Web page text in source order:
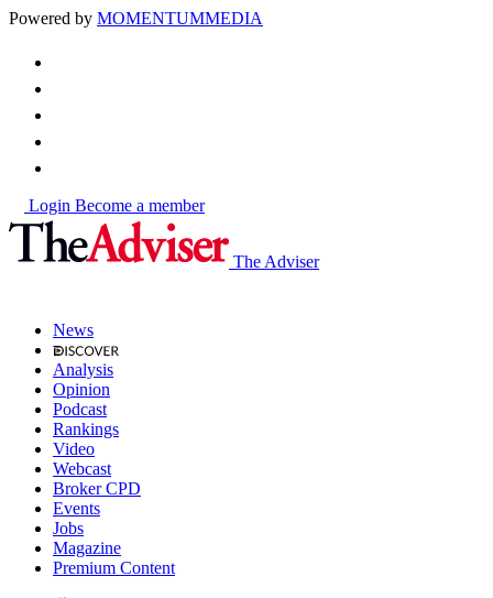
Powered by MOMENTUMMEDIA
Login Become a member
The Adviser
News
Analysis
Opinion
Podcast
Rankings
Video
Webcast
Broker CPD
Events
Jobs
Magazine
Premium Content